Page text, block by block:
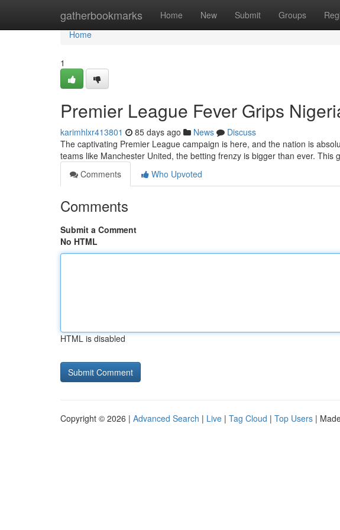
gatherbookmarks Home New Submit Groups
Home
Home
1
Premier League Fever Grips
karimhlxr413801 85 days ago News
Discuss
The captivating Premier League campaign is here, and the nation is
teams like Manchester United, the betting frenzy is bigger than ever. This
Comments
Who Upvoted
Comments
Submit a Comment
No HTML
HTML is disabled
Copyright © 2026 | Advanced Search | Live | Tag Cloud | Top Users |